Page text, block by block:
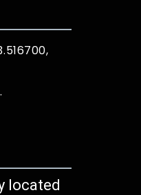
located